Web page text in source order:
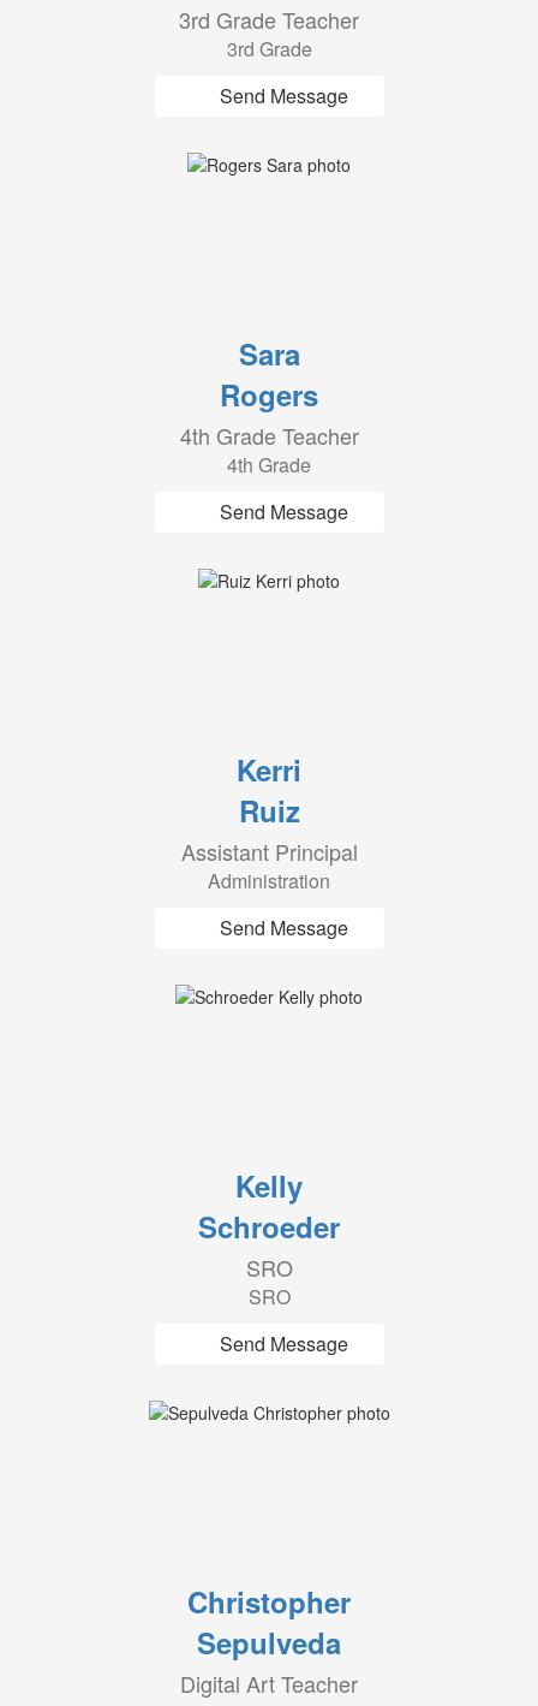
3rd Grade Teacher
3rd Grade
Send Message
Sara
Rogers
4th Grade Teacher
4th Grade
Send Message
Kerri
Ruiz
Assistant Principal
Administration
Send Message
Kelly
Schroeder
SRO
SRO
Send Message
Christopher
Sepulveda
Digital Art Teacher